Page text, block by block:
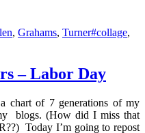
, Grahams, TurnerTags
#collage,
– Labor Day
chart of 7 generations of my
blogs. (How did I miss that
Today I’m going to repost